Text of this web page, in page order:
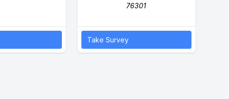
76301
Take Survey